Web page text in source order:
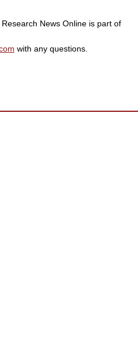
Research News Online is part of
with any questions.